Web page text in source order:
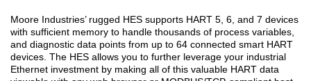
Moore Industries’ rugged HES supports HART 5, 6, and 7 devices
with sufficient memory to handle thousands of process variables,
and diagnostic data points from up to 64 connected smart HART
devices. The HES allows you to further leverage your industrial
Ethernet investment by making all of this valuable HART data